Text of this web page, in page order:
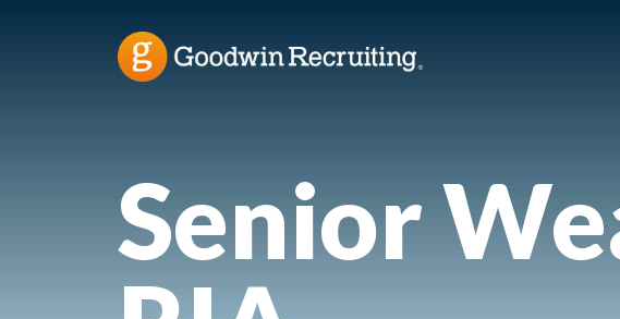
Senior